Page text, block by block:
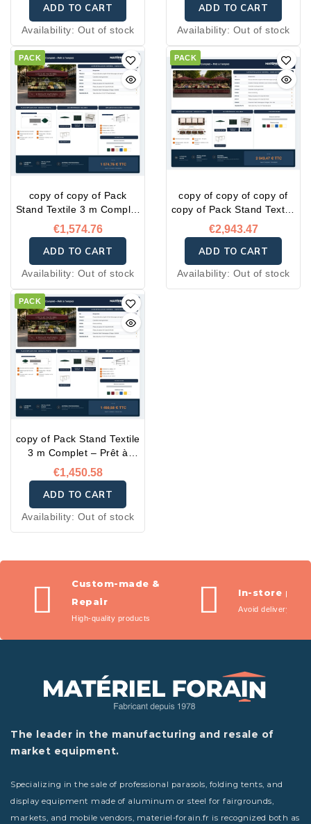
ADD TO CART
Availability: Out of stock
ADD TO CART
Availability: Out of stock
PACK
copy of copy of Pack
Stand Textile 3 m Complet
– Prêt à l'emploi
€1,574.76
ADD TO CART
Availability: Out of stock
PACK
copy of copy of copy of
copy of Pack Stand Textile
3 m Complet – Prêt à
l'emploi
€2,943.47
ADD TO CART
Availability: Out of stock
PACK
copy of Pack Stand Textile
3 m Complet – Prêt à
l'emploi
€1,450.58
ADD TO CART
Availability: Out of stock
Custom-made &
Repair
High-quality products
In-store
Avoid delivery fees
The leader in the manufacturing and resale of
market equipment.
Specializing in the sale of professional parasols, folding tents, and
display equipment made of aluminum or steel for fairgrounds,
markets, and mobile vendors, materiel-forain.fr is recognized both as